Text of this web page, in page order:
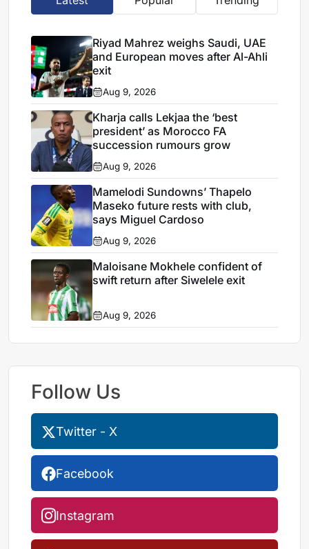
Riyad Mahrez weighs Saudi, UAE
and European moves after Al-Ahli
exit
Aug 9, 2026
Kharja calls Lekjaa the ‘best
president’ as Morocco FA
succession rumours grow
Aug 9, 2026
Mamelodi Sundowns’ Thapelo
Maseko future rests with club,
says Miguel Cardoso
Aug 9, 2026
Maloisane Mokhele confident of
swift return after Siwelele exit
Aug 9, 2026
Follow Us
Twitter - X
Facebook
Instagram